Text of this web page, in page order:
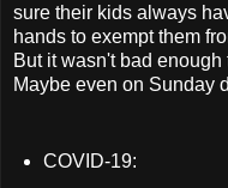
sure their kids always
hands to exempt them
But it wasn't bad
Maybe even on Sunday
COVID-19: